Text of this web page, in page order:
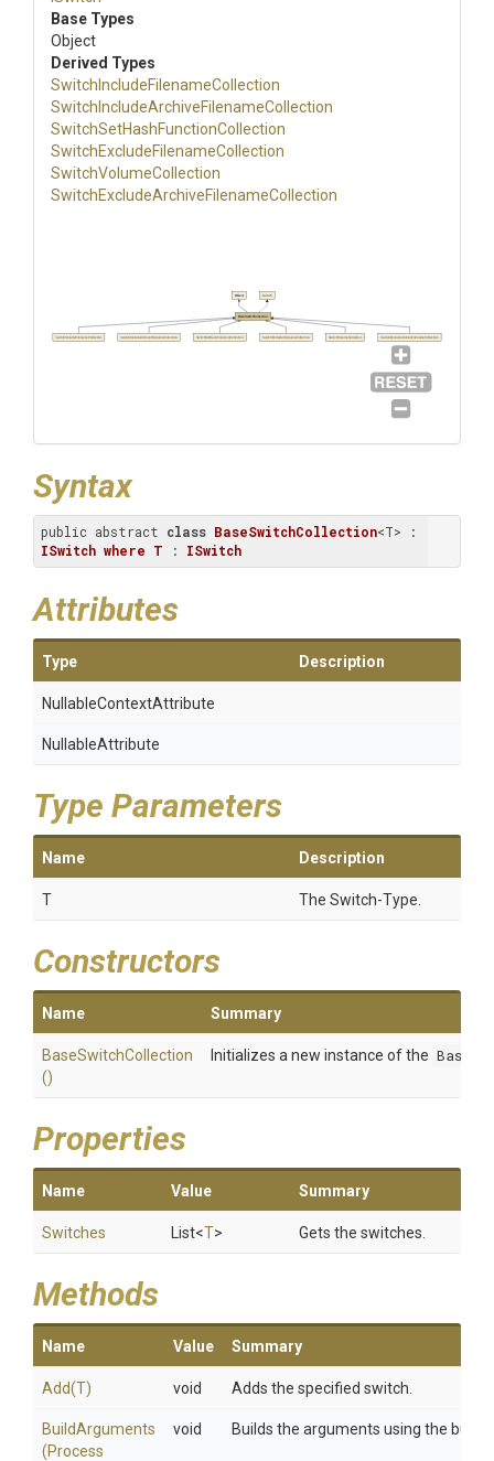
Base Types
Object
Derived Types
Switch IncludeFilenameCollection
Switch IncludeArchiveFilenameCollection
SwitchSetHashFunctionCollection
SwitchExcludeFilenameCollection
SwitchVolumeCollection
SwitchExcludeArchiveFilenameCollection
BaseSwitchCollection
Object ISwitch
Syntax
public abstract class BaseSwitchCollection
ISwitch where T : ISwitch
Attributes
Type Description
NullableContextAttribute
NullableAttribute
Type Parameters
Name Description
T The Switch-Type.
Constructors
Name Summary
BaseSwitchCollection
()
Initializes a new instance of the
Properties
Name Value Summary
Switches List<T> Gets the switches.
Methods
Name Value Summary
Add(T) void Adds the specified switch.
BuildArguments
(Process
void Builds the arguments using the